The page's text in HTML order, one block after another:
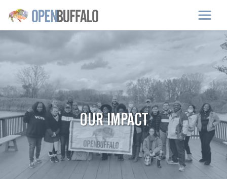
Skip to main content
OUR IMPACT